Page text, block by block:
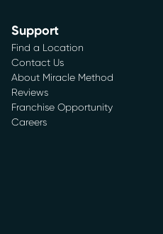
Support
Find a Location
Contact Us
About Miracle Method
Reviews
Franchise Opportunity
Careers